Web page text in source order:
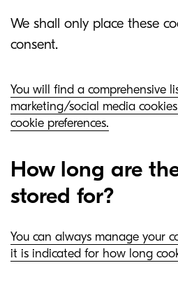
We shall only place these
consent.
You will find a comprehensive
marketing/social media
cookie preferences.
How long are
stored for?
You can always manage your
it is indicated for how long